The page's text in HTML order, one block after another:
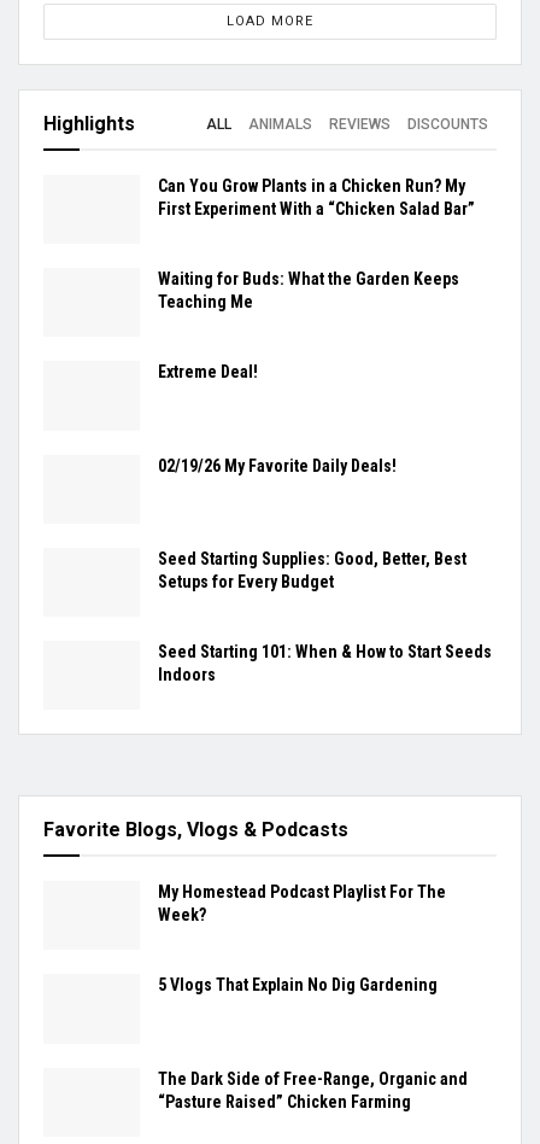
LOAD MORE
Highlights ALL ANIMALS REVIEWS DISCOUNTS
Can You Grow Plants in a Chicken Run? My
First Experiment With a “Chicken Salad Bar”
Waiting for Buds: What the Garden Keeps
Teaching Me
Extreme Deal!
02/19/26 My Favorite Daily Deals!
Seed Starting Supplies: Good, Better, Best
Setups for Every Budget
Seed Starting 101: When & How to Start Seeds
Indoors
Favorite Blogs, Vlogs & Podcasts
My Homestead Podcast Playlist For The
Week?
5 Vlogs That Explain No Dig Gardening
The Dark Side of Free-Range, Organic and
“Pasture Raised” Chicken Farming